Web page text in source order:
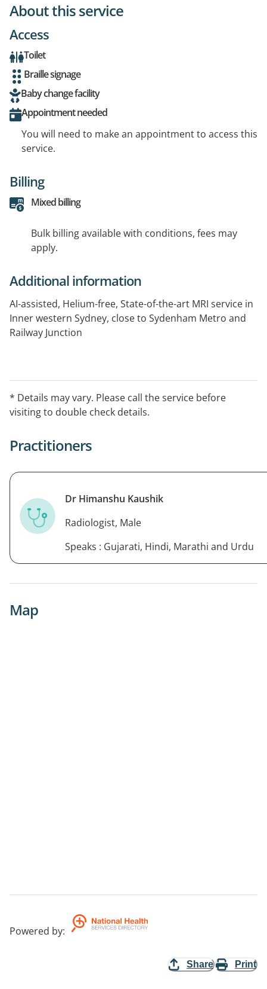
About this service
Access
Toilet
Braille signage
Baby change facility
Appointment needed
You will need to make an appointment to access this
service.
Billing
Mixed billing
Bulk billing available with conditions, fees may
apply.
Additional information
AI-assisted, Helium-free, State-of-the-art MRI service in
Inner western Sydney, close to Sydenham Metro and
Railway Junction
* Details may vary. Please call the service before
visiting to double check details.
Practitioners
Dr Himanshu Kaushik
Radiologist, Male
Speaks : Gujarati, Hindi, Marathi and Urdu
Map
Powered by:
Share Print